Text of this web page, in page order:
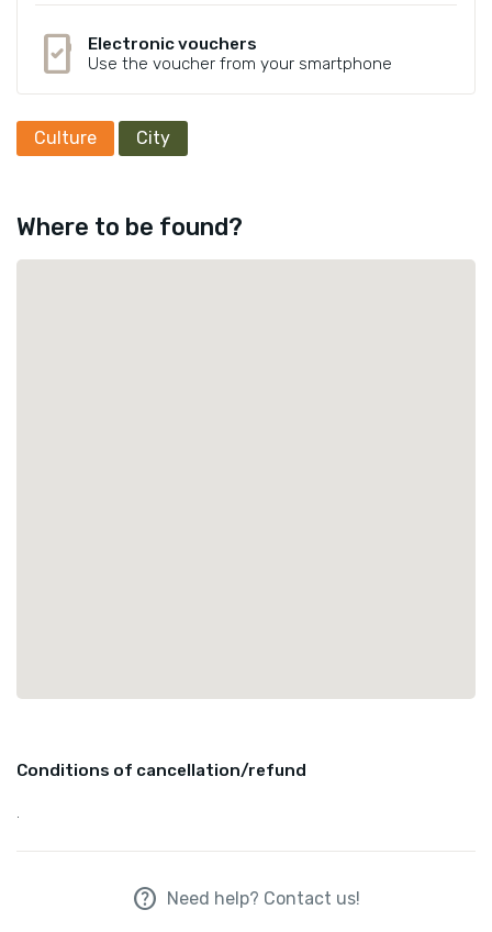
Culture City
Where to be found?
Conditions of cancellation/refund
.
help Need help? Contact us!
mobile_friendly
Electronic vouchers
Use the voucher from your smartphone